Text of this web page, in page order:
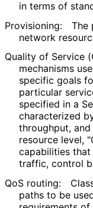
in terms of
Provisioning:
The
network
Quality of Service
mechanisms
specific goals
particular
specified in a
characterized
throughput,
resource level,
capabilities
traffic, control
QoS routing:
paths to be